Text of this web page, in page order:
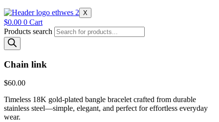
X
$0.00 0 Cart
Products search
Chain link
$60.00
Timeless 18K gold-plated bangle bracelet crafted from durable
stainless steel—simple, elegant, and perfect for effortless everyday
wear.